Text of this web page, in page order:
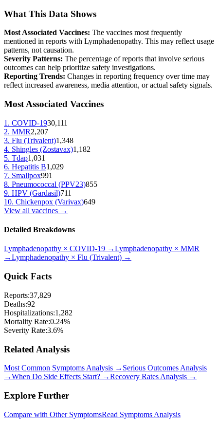
What This Data Shows
Most Associated Vaccines: The vaccines most frequently
mentioned in reports with Lymphadenopathy. This may reflect usage
patterns, not causation.
Severity Patterns: The percentage of reports that involve serious
outcomes can help prioritize safety investigations.
Reporting Trends: Changes in reporting frequency over time may
reflect increased awareness, media attention, or actual safety signals.
Most Associated Vaccines
1 . COVID-1930,111
2. MMR2,207
3. Flu (Trivalent)1,348
4. Shingles (Zostavax)1,182
5. Tdap1,031
6. Hepatitis B1,029
7. Smallpox991
8. Pneumococcal (PPV23)855
9. HPV (Gardasil)711
10. Chickenpox (Varivax)649
View all vaccines →
Detailed Breakdowns
Lymphadenopathy × COVID-19 →Lymphadenopathy × MMR
→Lymphadenopathy × Flu (Trivalent) →
Quick Facts
Reports:37,829
Deaths:92
Hospitalizations:1,282
Mortality Rate:0.24%
Severity Rate:3.6%
Related Analysis
Most Common Symptoms Analysis → Serious Outcomes Analysis
→When Do Side Effects Start? →Recovery Rates Analysis →
Explore Further
Compare with Other SymptomsRead Symptoms Analysis